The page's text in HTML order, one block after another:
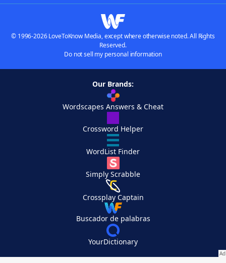
© 1996-2026 LoveToKnow Media, except where otherwise noted. All Rights
Reserved.
Do not sell my personal information
Our Brands:
Wordscapes Answers & Cheat
Crossword Helper
WordList Finder
Simply Scrabble
Crossplay Captain
Buscador de palabras
YourDictionary